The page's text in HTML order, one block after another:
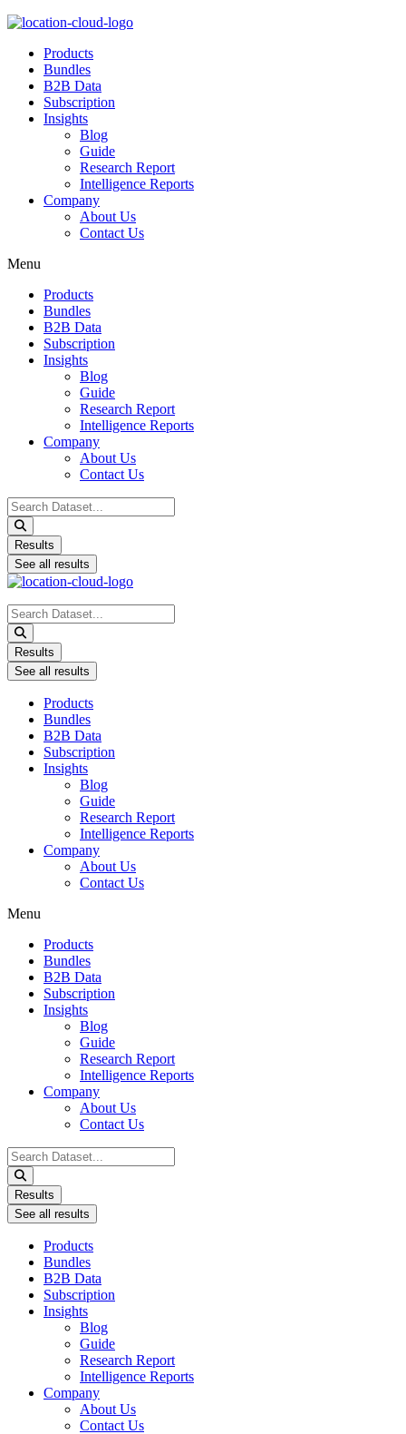
Products
Bundles
B2B Data
Subscription
Insights
Blog
Guide
Research Report
Intelligence Reports
Company
About Us
Contact Us
Menu
Products
Bundles
B2B Data
Subscription
Insights
Blog
Guide
Research Report
Intelligence Reports
Company
About Us
Contact Us
Search
...
Results
See all results
Search
...
Results
See all results
Products
Bundles
B2B Data
Subscription
Insights
Blog
Guide
Research Report
Intelligence Reports
Company
About Us
Contact Us
Menu
Products
Bundles
B2B Data
Subscription
Insights
Blog
Guide
Research Report
Intelligence Reports
Company
About Us
Contact Us
Search
...
Results
See all results
Products
Bundles
B2B Data
Subscription
Insights
Blog
Guide
Research Report
Intelligence Reports
Company
About Us
Contact Us